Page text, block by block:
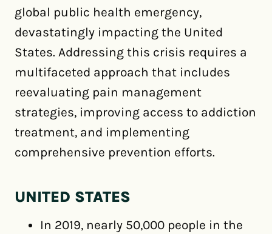
global public health emergency,
devastatingly impacting the United
States. Addressing this crisis requires a
multifaceted approach that includes
reevaluating pain management
strategies, improving access to addiction
treatment, and implementing
comprehensive prevention efforts.
UNITED STATES
In 2019, nearly 50,000 people in the